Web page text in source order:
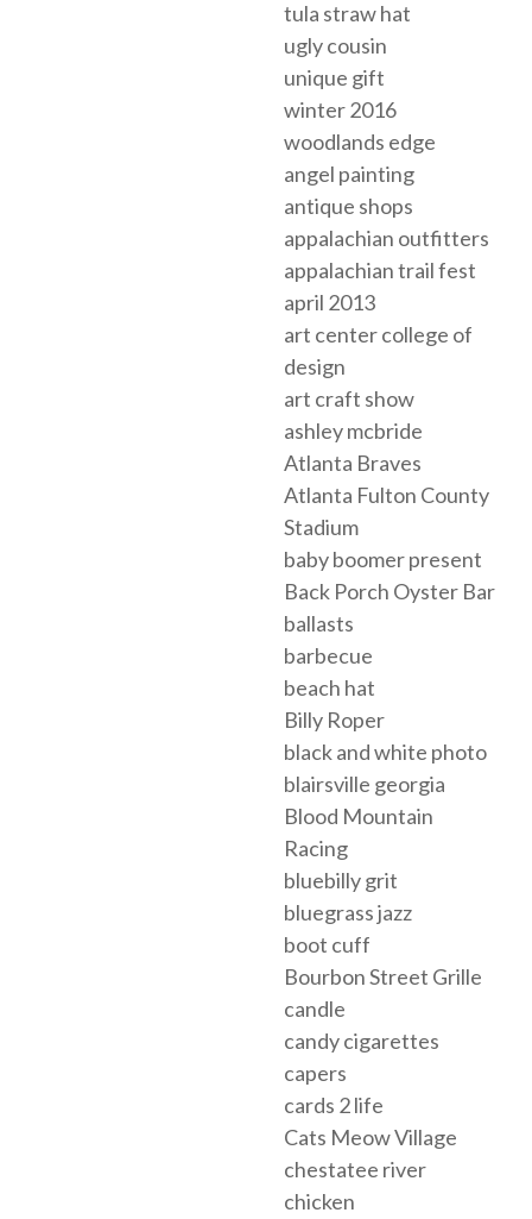
tula straw hat
ugly cousin
unique gift
winter 2016
woodlands edge
angel painting
antique shops
appalachian outfitters
appalachian trail fest
april 2013
art center college of
design
art craft show
ashley mcbride
Atlanta Braves
Atlanta Fulton County
Stadium
baby boomer present
Back Porch Oyster Bar
ballasts
barbecue
beach hat
Billy Roper
black and white photo
blairsville georgia
Blood Mountain
Racing
bluebilly grit
bluegrass jazz
boot cuff
Bourbon Street Grille
candle
candy cigarettes
capers
cards 2 life
Cats Meow Village
chestatee river
chicken